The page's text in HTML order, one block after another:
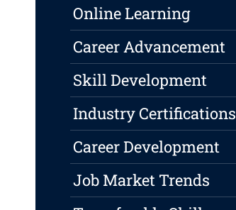
Online Learning
Career Advancement
Skill Development
Industry Certifications
Career Development
Job Market Trends